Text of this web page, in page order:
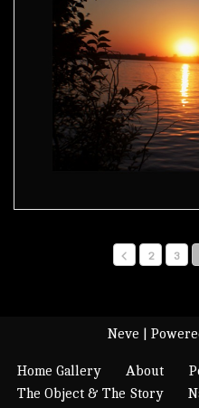
2 3
Neve |
Home Gallery About
The Object & The Story